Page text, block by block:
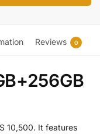
Reviews 0
10,500. It features